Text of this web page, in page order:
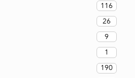
116
26
9
1
190